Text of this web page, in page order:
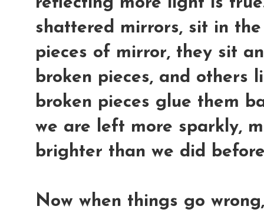
shattered mirrors, sit in
pieces of mirror, they sit
broken pieces, and others
broken pieces glue them
we are left more sparkly,
brighter than we did
Now when things go